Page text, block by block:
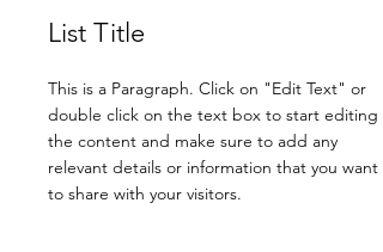
List Title
This is a Paragraph. Click on "Edit Text" or
double click on the text box to start editing
the content and make sure to add any
relevant details or information that you want
to share with your visitors.